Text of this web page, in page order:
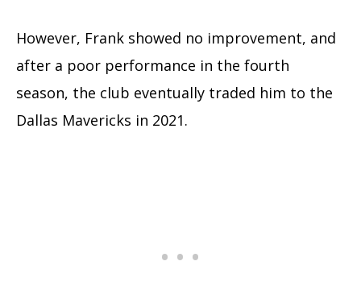
However, Frank showed no improvement, and
after a poor performance in the fourth
season, the club eventually traded him to the
Dallas Mavericks in 2021.